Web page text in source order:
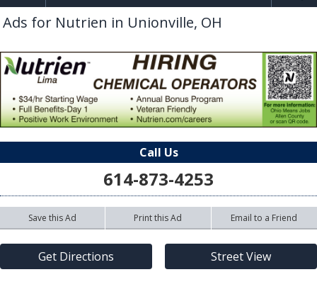
Ads for Nutrien in Unionville, OH
Call Us
614-873-4253
Save this Ad Print this Ad Email to a Friend
Get Directions Street View